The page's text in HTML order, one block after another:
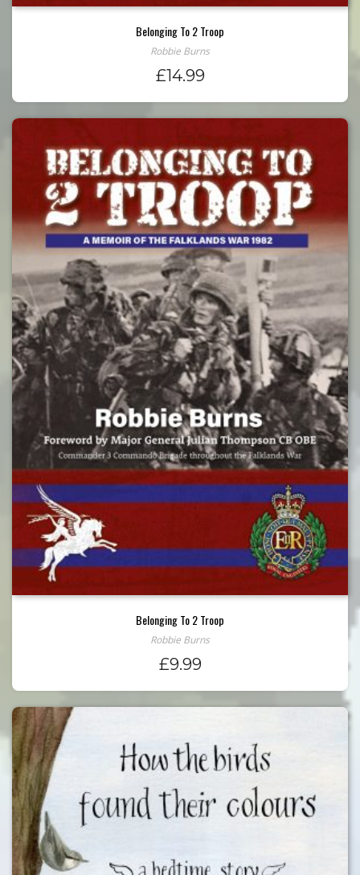
Belonging To 2 Troop
Robbie Burns
£14.99
Belonging To 2 Troop
Robbie Burns
£9.99